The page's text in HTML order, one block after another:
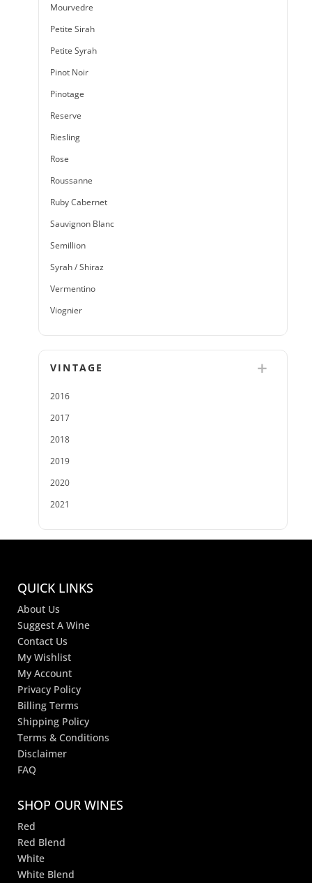
Mourvedre
Petite Sirah
Petite Syrah
Pinot Noir
Pinotage
Reserve
Riesling
Rose
Roussanne
Ruby Cabernet
Sauvignon Blanc
Semillion
Syrah / Shiraz
Vermentino
Viognier
VINTAGE
2016
2017
2018
2019
2020
2021
QUICK LINKS
About Us
Suggest A Wine
Contact Us
My Wishlist
My Account
Privacy Policy
Billing Terms
Shipping Policy
Terms & Conditions
Disclaimer
FAQ
SHOP OUR WINES
Red
Red Blend
White
White Blend